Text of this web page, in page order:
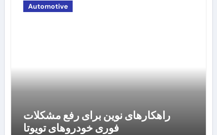
Automotive
راهکارهای نوین برای رفع مشکلات
فوری خودروهای تویوتا